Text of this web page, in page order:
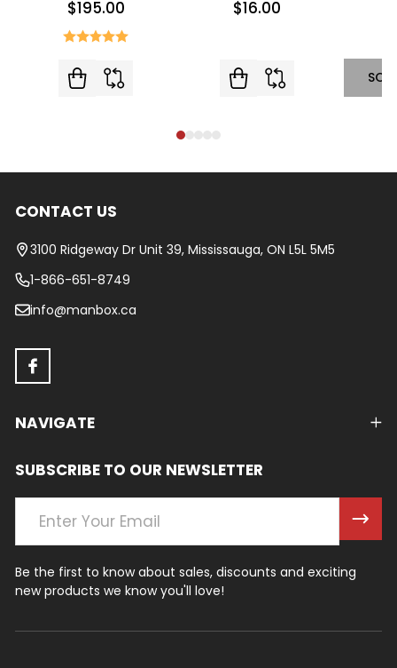
$195.00 $16.00
Footer
Start
CONTACT US
3100 Ridgeway Dr Unit 39, Mississauga, ON L5L 5M5
1-866-651-8749
info@manbox.ca
NAVIGATE
SUBSCRIBE TO OUR NEWSLETTER
Address
Be the first to know about sales, discounts and exciting
new products we know you'll love!